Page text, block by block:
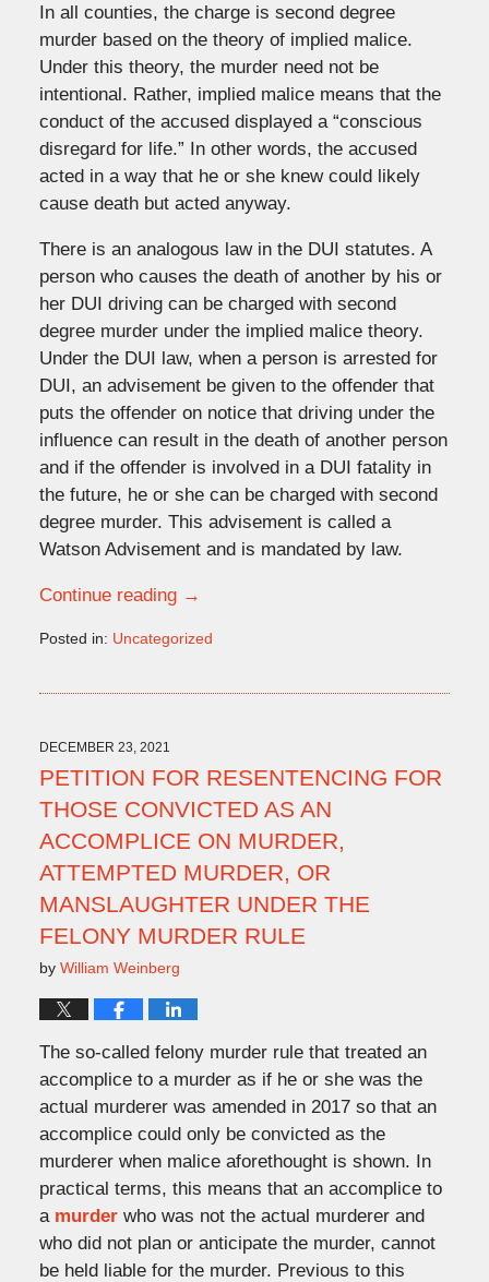
In all counties, the charge is second degree
murder based on the theory of implied malice.
Under this theory, the murder need not be
intentional. Rather, implied malice means that the
conduct of the accused displayed a “conscious
disregard for life.” In other words, the accused
acted in a way that he or she knew could likely
cause death but acted anyway.
There is an analogous law in the DUI statutes. A
person who causes the death of another by his or
her DUI driving can be charged with second
degree murder under the implied malice theory.
Under the DUI law, when a person is arrested for
DUI, an advisement be given to the offender that
puts the offender on notice that driving under the
influence can result in the death of another person
and if the offender is involved in a DUI fatality in
the future, he or she can be charged with second
degree murder. This advisement is called a
Watson Advisement and is mandated by law.
Continue reading →
Posted in: Uncategorized
4:46
pm
DECEMBER 23, 2021
PETITION FOR RESENTENCING FOR
THOSE CONVICTED AS AN
ACCOMPLICE ON MURDER,
ATTEMPTED MURDER, OR
MANSLAUGHTER UNDER THE
FELONY MURDER RULE
by William Weinberg
The so-called felony murder rule that treated an
accomplice to a murder as if he or she was the
actual murderer was amended in 2017 so that an
accomplice could only be convicted as the
murderer when malice aforethought is shown. In
practical terms, this means that an accomplice to
a murderwho was not the actual murderer and
who did not plan or anticipate the murder, cannot
be held liable for the murder. Previous to this